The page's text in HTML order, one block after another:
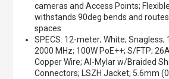
cameras and Access Points;
withstands 90deg bends and
spaces
SPECS: 12-meter; White; Snagless;
2000 MHz; 100W PoE++; S/FTP;
Copper Wire; Al-Mylar w/Braided
Connectors; LSZH Jacket; 5.6mm